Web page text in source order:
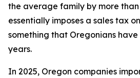
the average family by more than
essentially imposes a sales tax
something that Oregonians
years.
In 2025, Oregon companies